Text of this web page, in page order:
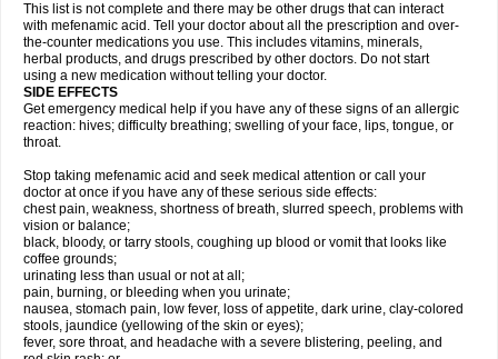
This list is not complete and there may be other drugs that can interact
with mefenamic acid. Tell your doctor about all the prescription and over-
the-counter medications you use. This includes vitamins, minerals,
herbal products, and drugs prescribed by other doctors. Do not start
using a new medication without telling your doctor.
SIDE EFFECTS
Get emergency medical help if you have any of these signs of an allergic
reaction: hives; difficulty breathing; swelling of your face, lips, tongue, or
throat.
Stop taking mefenamic acid and seek medical attention or call your
doctor at once if you have any of these serious side effects:
chest pain, weakness, shortness of breath, slurred speech, problems with
vision or balance;
black, bloody, or tarry stools, coughing up blood or vomit that looks like
coffee grounds;
urinating less than usual or not at all;
pain, burning, or bleeding when you urinate;
nausea, stomach pain, low fever, loss of appetite, dark urine, clay-colored
stools, jaundice (yellowing of the skin or eyes);
fever, sore throat, and headache with a severe blistering, peeling, and